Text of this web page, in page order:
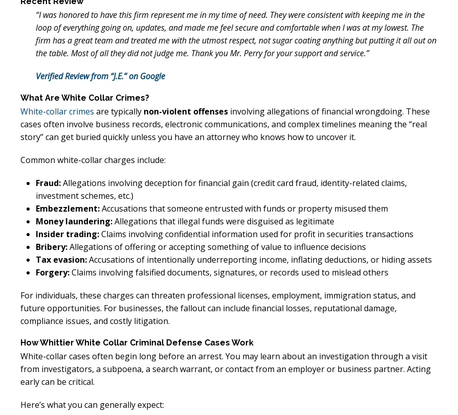
“I was honored to have this firm represent me in my time of need. They were consistent with keeping me in the
loop of everything going on, updates, and made me feel secure and comfortable when I was at my lowest. The
firm has a great team and treated me with the utmost respect, not sugar coating anything but putting it all out on
the table. Most of all they did not judge me. Thank you Mr. Perry for your support and service.”
Verified Review from “J.E.” on Google
What Are White Collar Crimes?
White-collar crimes are typically non-violent offenses involving allegations of financial wrongdoing. These
cases often involve business records, electronic communications, and complex timelines meaning the “real
story” can get buried quickly unless you have an attorney who knows how to uncover it.
Common white-collar charges include:
Fraud:Allegations involving deception for financial gain (credit card fraud, identity-related claims,
investment schemes, etc.)
Embezzlement:Accusations that someone entrusted with funds or property misused them
Money laundering:Allegations that illegal funds were disguised as legitimate
Insider trading:Claims involving confidential information used for profit in securities transactions
Bribery:Allegations of offering or accepting something of value to influence decisions
Tax evasion:Accusations of intentionally underreporting income, inflating deductions, or hiding assets
Forgery:Claims involving falsified documents, signatures, or records used to mislead others
For individuals, these charges can threaten professional licenses, employment, immigration status, and
future opportunities. For businesses, the fallout can include financial losses, reputational damage,
compliance issues, and costly litigation.
How Whittier White Collar Criminal Defense Cases Work
White-collar cases often begin long before an arrest. You may learn about an investigation through a visit
from investigators, a subpoena, a search warrant, or contact from an employer or business partner. Acting
early can be critical.
Here’s what you can generally expect: